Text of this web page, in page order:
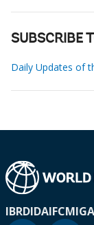
SUBSCRIBE
Daily Updates of
IBRDIDAIFCMIGA